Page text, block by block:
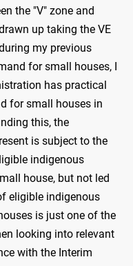
the "V" zone and
up taking the VE
my previous
for small houses, I
has practical
for small houses in
this, the
is subject to the
indigenous
house, but not led
eligible indigenous
is just one of the
looking into relevant
with the Interim